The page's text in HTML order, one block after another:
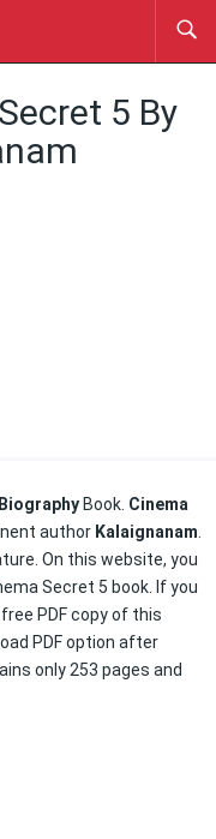
5 By
Biography Book. Cinema
author Kalaignanam
On this website, you
Secret 5 book. If you
PDF copy of this
PDF option after
only 253 pages and